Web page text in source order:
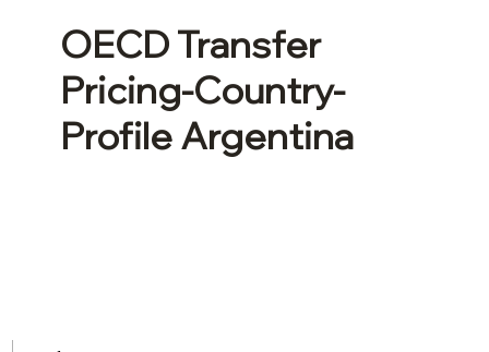
OECD Transfer
Pricing-Country-
Profile Argentina